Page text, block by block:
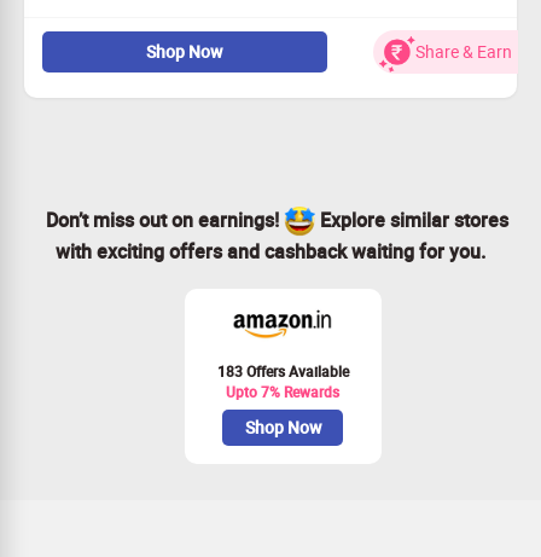
Grab exquisite jewellery starting at only ₹699!
Explore diamond, pearl, and gemstone sets.
Ideal gifts for loved ones or yourself.
Don’t miss out—claim your savings today!
Shop Now Share & Earn
Don’t miss out on earnings!
Explore similar stores
with exciting offers and cashback waiting for you.
183 Offers Available
Upto 7% Rewards
Shop Now